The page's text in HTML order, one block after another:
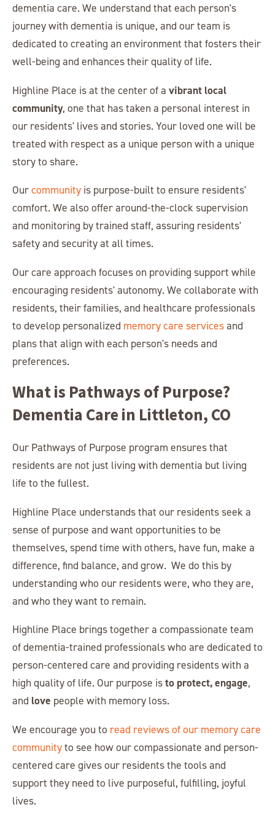
dementia care. We understand that each person's
journey with dementia is unique, and our team is
dedicated to creating an environment that fosters their
well-being and enhances their quality of life.
Highline Place is at the center of a vibrant local
community, one that has taken a personal interest in
our residents' lives and stories. Your loved one will be
treated with respect as a unique person with a unique
story to share.
Ourcommunity is purpose-built to ensure residents'
comfort. We also offer around-the-clock supervision
and monitoring by trained staff, assuring residents'
safety and security at all times.
Our care approach focuses on providing support while
encouraging residents' autonomy. We collaborate with
residents, their families, and healthcare professionals
to develop personalized memory care servicesand
plans that align with each person's needs and
preferences.
What is Pathways of Purpose?
Dementia Care in Littleton, CO
Our Pathways of Purpose program ensures that
residents are not just living with dementia but living
life to the fullest.
Highline Place understands that our residents seek a
sense of purpose and want opportunities to be
themselves, spend time with others, have fun, make a
difference, find balance, and grow. We do this by
understanding who our residents were, who they are,
and who they want to remain.
Highline Place brings together a compassionate team
of dementia-trained professionals who are dedicated to
person-centered care and providing residents with a
high quality of life. Our purpose isto protect, engage,
and love people with memory loss.
We encourage you to read reviews of our memory care
communityto see how our compassionate and person-
centered care gives our residents the tools and
support they need to live purposeful, fulfilling, joyful
lives.